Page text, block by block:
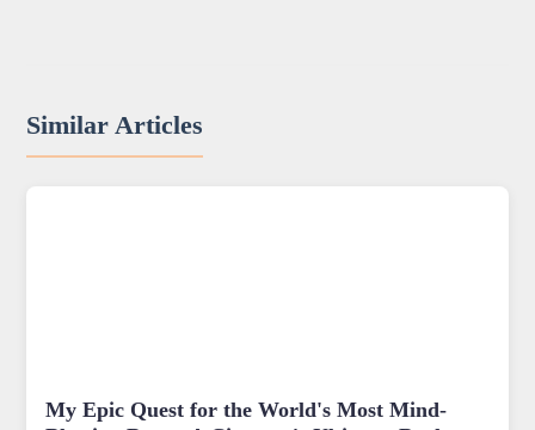
Similar Articles
My Epic Quest for the World's Most Mind-